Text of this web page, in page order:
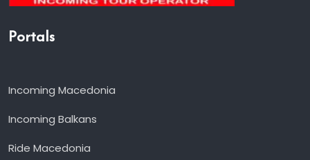
Portals
Incoming Macedonia
Incoming Balkans
Ride Macedonia